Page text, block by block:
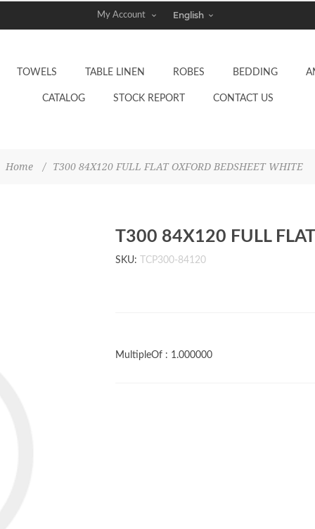
My Account
TOWELS TABLE LINEN ROBES BEDDING
CATALOG STOCK REPORT CONTACT US
Home / T300 84X120 FULL FLAT OXFORD BEDSHEET WHITE
T300 84X120 FULL
SKU: TCP300-84120
MultipleOf : 1.000000